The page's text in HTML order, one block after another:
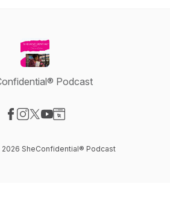
Podcast
SheConfidential® Podcast